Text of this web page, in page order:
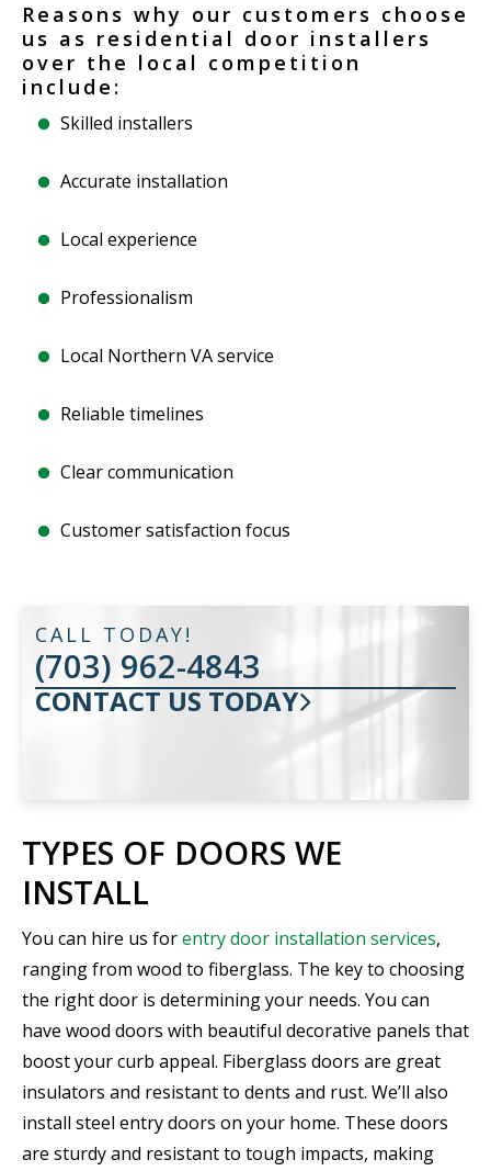
Reasons why our customers choose
us as residential door installers
over the local competition
include:
Skilled installers
Accurate installation
Local experience
Professionalism
Local Northern VA service
Reliable timelines
Clear communication
Customer satisfaction focus
CALL TODAY!
(703) 962-4843
CONTACT US TODAY
TYPES OF DOORS WE
INSTALL
You can hire us forentry door installation services,
ranging from wood to fiberglass. The key to choosing
the right door is determining your needs. You can
have wood doors with beautiful decorative panels that
boost your curb appeal. Fiberglass doors are great
insulators and resistant to dents and rust. We’ll also
install steel entry doors on your home. These doors
are sturdy and resistant to tough impacts, making